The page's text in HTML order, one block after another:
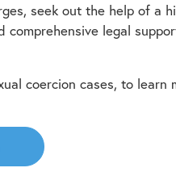
seek out the help of a
comprehensive legal
coercion cases, to learn